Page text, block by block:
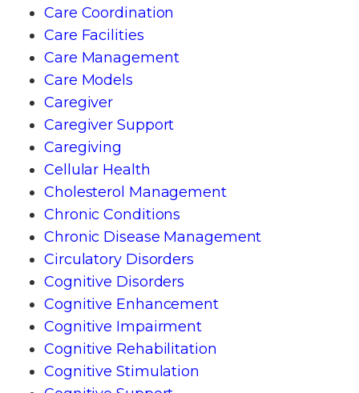
Care Coordination
Care Facilities
Care Management
Care Models
Caregiver
Caregiver Support
Caregiving
Cellular Health
Cholesterol Management
Chronic Conditions
Chronic Disease Management
Circulatory Disorders
Cognitive Disorders
Cognitive Enhancement
Cognitive Impairment
Cognitive Rehabilitation
Cognitive Stimulation